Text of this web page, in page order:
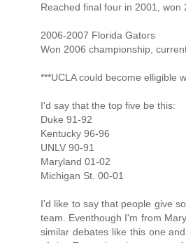
Reached final four in 2001, won
2006-2007 Florida Gators
Won 2006 championship,
***UCLA could become elligible
I'd say that the top five be this:
Duke 91-92
Kentucky 96-96
UNLV 90-91
Maryland 01-02
Michigan St. 00-01
I'd like to say that people give
team. Eventhough I'm from
similar debates like this one